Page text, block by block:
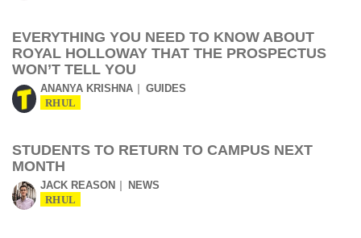
EVERYTHING YOU NEED TO KNOW ABOUT
ROYAL HOLLOWAY THAT THE PROSPECTUS
WON’T TELL YOU
ANANYA KRISHNA GUIDES
RHUL
STUDENTS TO RETURN TO CAMPUS NEXT
MONTH
JACK REASON NEWS
RHUL